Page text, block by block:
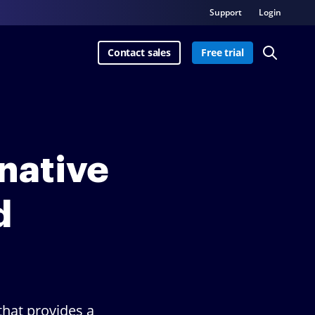
Support Login
Contact sales Free trial
provides a